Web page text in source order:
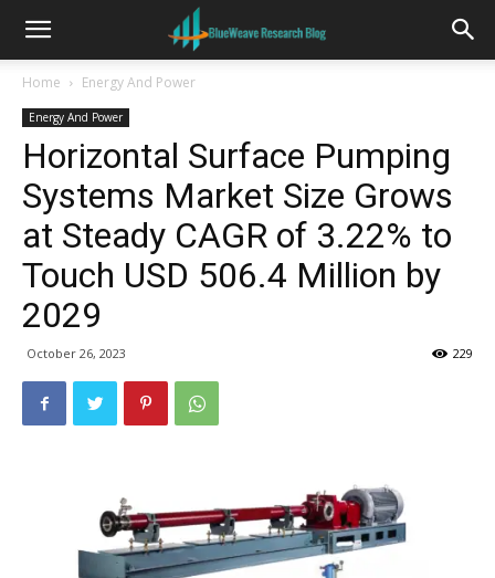
Home Energy And Power
Energy And Power
Horizontal Surface Pumping
Systems Market Size Grows
at Steady CAGR of 3.22% to
Touch USD 506.4 Million by
2029
October 26, 2023 229